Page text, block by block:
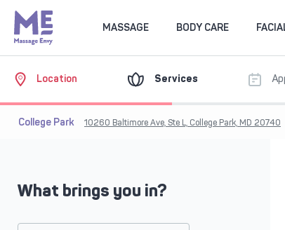
MASSAGE BODY CARE
Location Services
College Park 10260 Baltimore Ave, Ste L, College Park, MD 20740
What brings you in?